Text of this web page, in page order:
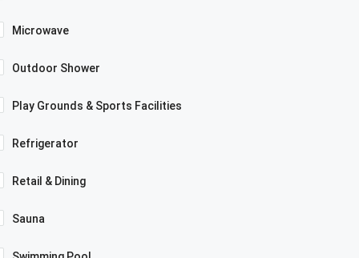
Microwave
Outdoor Shower
Play Grounds & Sports Facilities
Refrigerator
Retail & Dining
Sauna